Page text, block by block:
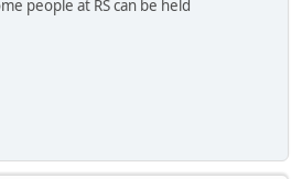
people at RS can be held